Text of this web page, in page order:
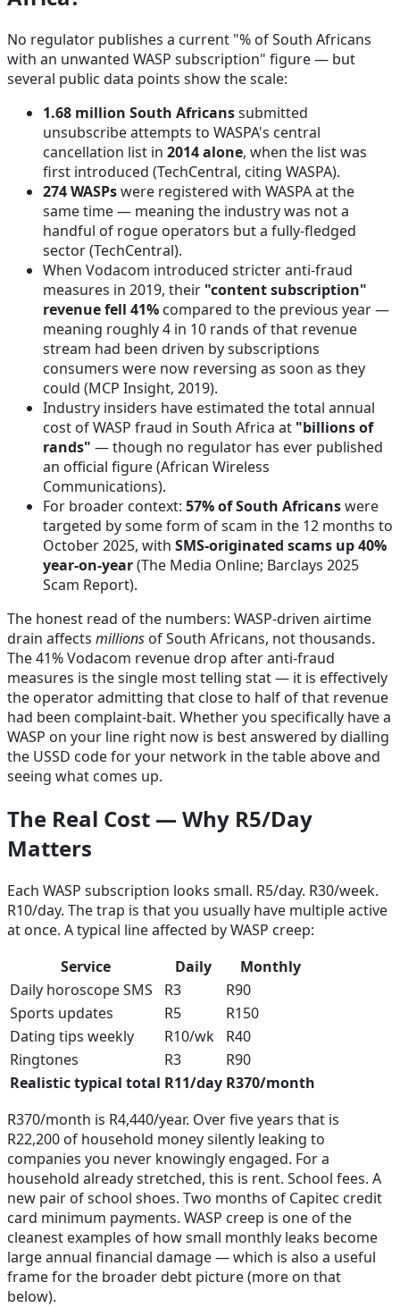
No regulator publishes a current "% of South Africans
with an unwanted WASP subscription" figure — but
several public data points show the scale:
1.68 million South Africanssubmitted
unsubscribe attempts to WASPA's central
cancellation list in 2014 alone, when the list was
first introduced (TechCentral, citing WASPA).
274 WASPswere registered with WASPA at the
same time — meaning the industry was not a
handful of rogue operators but a fully-fledged
sector(TechCentral).
When Vodacom introduced stricter anti-fraud
measures in 2019, their "content subscription"
revenue fell 41% compared to the previous year —
meaning roughly 4 in 10 rands of that revenue
stream had been driven by subscriptions
consumers were now reversing as soon as they
could (MCP Insight, 2019).
Industry insiders have estimated the total annual
cost of WASP fraud in South Africa at "billions of
rands" — though no regulator has ever published
an official figure(African Wireless
Communications).
For broader context: 57% of South Africanswere
targeted by some form of scam in the 12 months to
October 2025, with SMS-originated scams up 40%
year-on-year(The Media Online; Barclays 2025
Scam Report).
The honest read of the numbers: WASP-driven airtime
drain affects millions of South Africans, not thousands.
The 41% Vodacom revenue drop after anti-fraud
measures is the single most telling stat — it is effectively
the operator admitting that close to half of that revenue
had been complaint-bait. Whether you specifically have a
WASP on your line right now is best answered by dialling
the USSD code for your network in the table above and
seeing what comes up.
The Real Cost — Why R5/Day
Matters
Each WASP subscription looks small. R5/day. R30/week.
R10/day. The trap is that you usually have multiple active
at once. A typical line affected by WASP creep:
Service
Daily
Monthly
Daily horoscope SMS
R3
R90
Sports updates
R5
R150
Dating tips weekly
R10/wk
R40
Ringtones
R3
R90
Realistic typical total R11/day R370/month
R370/month is R4,440/year. Over five years that is
R22,200 of household money silently leaking to
companies you never knowingly engaged. For a
household already stretched, this is rent. School fees. A
new pair of school shoes. Two months of Capitec credit
card minimum payments. WASP creep is one of the
cleanest examples of how small monthly leaks become
large annual financial damage — which is also a useful
frame for the broader debt picture (more on that
below).